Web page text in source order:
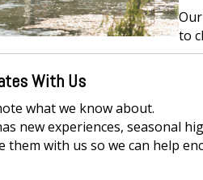
to
With Us
what we know about.
new experiences, seasonal
them with us so we can help